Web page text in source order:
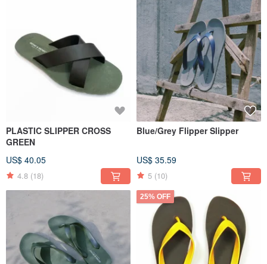
PLASTIC SLIPPER CROSS
GREEN
US$ 40.05
4.8 (18)
Blue/Grey Flipper Slipper
US$ 35.59
5 (10)
25% OFF